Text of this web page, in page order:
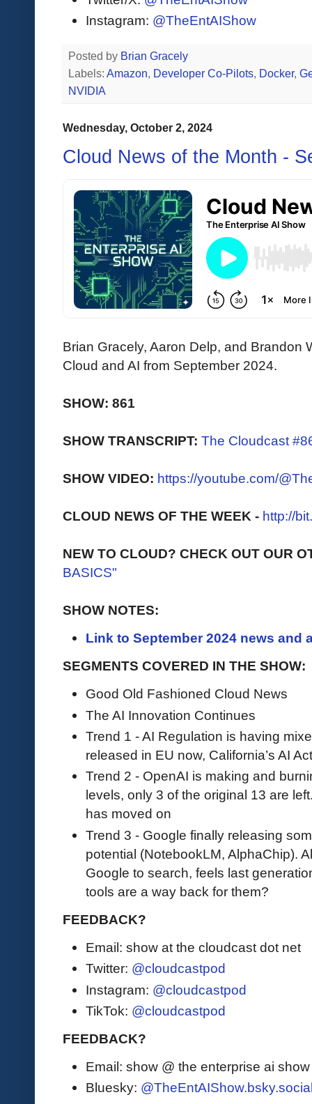
Instagram: @TheEntAIShow
Posted by Brian Gracely
Labels: Amazon, Developer Co-Pilots, Docker,
NVIDIA
Wednesday, October 2, 2024
Cloud News of the Month -
Brian Gracely, Aaron Delp, and Brandon
Cloud and AI from September 2024.
SHOW: 861
SHOW TRANSCRIPT: The Cloudcast
SHOW VIDEO: https://youtube.com/
CLOUD NEWS OF THE WEEK - http://
NEW TO CLOUD? CHECK OUT OUR
BASICS"
SHOW NOTES:
Link to September 2024 news and
SEGMENTS COVERED IN THE SHOW:
Good Old Fashioned Cloud News
The AI Innovation Continues
Trend 1 - AI Regulation is having
released in EU now, California’s AI
Trend 2 - OpenAI is making and
levels, only 3 of the original 13 are
has moved on
Trend 3 - Google finally releasing
potential (NotebookLM, AlphaChip).
Google to search, feels last
tools are a way back for them?
FEEDBACK?
Email: show at the cloudcast dot net
Twitter: @cloudcastpod
Instagram: @cloudcastpod
TikTok: @cloudcastpod
FEEDBACK?
Email: show @ the enterprise ai
Bluesky: